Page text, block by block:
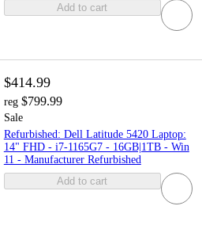
Add to cart
$414.99
reg $799.99
Sale
Refurbished: Dell Latitude 5420 Laptop:
14" FHD - i7-1165G7 - 16GB|1TB - Win
11 - Manufacturer Refurbished
Add to cart